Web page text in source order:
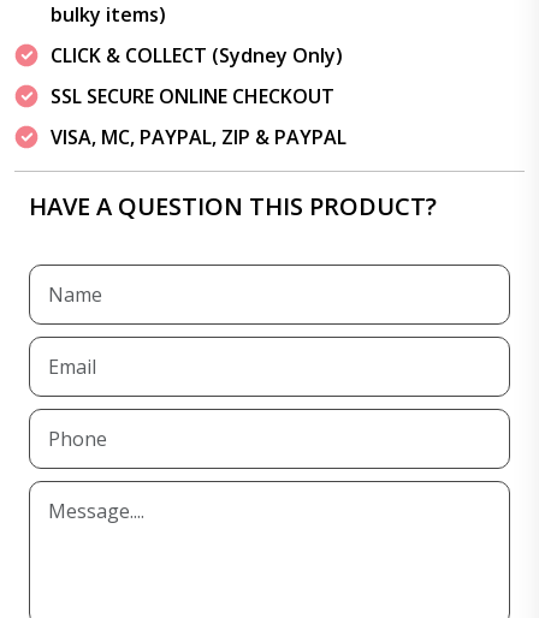
bulky items)
CLICK & COLLECT (Sydney Only)
SSL SECURE ONLINE CHECKOUT
VISA, MC, PAYPAL, ZIP & PAYPAL
HAVE A QUESTION THIS PRODUCT?